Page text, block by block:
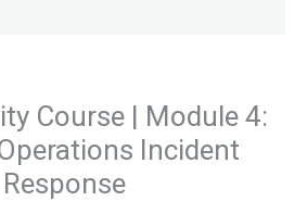
Course | Module 4:
Incident
Response